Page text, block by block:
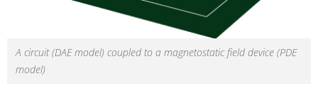
A circuit (DAE model) coupled to a magnetostatic field device (PDE
model)